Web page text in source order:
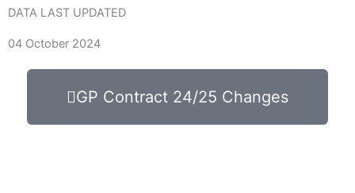
DATA LAST UPDATED
04 October 2024
GP Contract 24/25 Changes